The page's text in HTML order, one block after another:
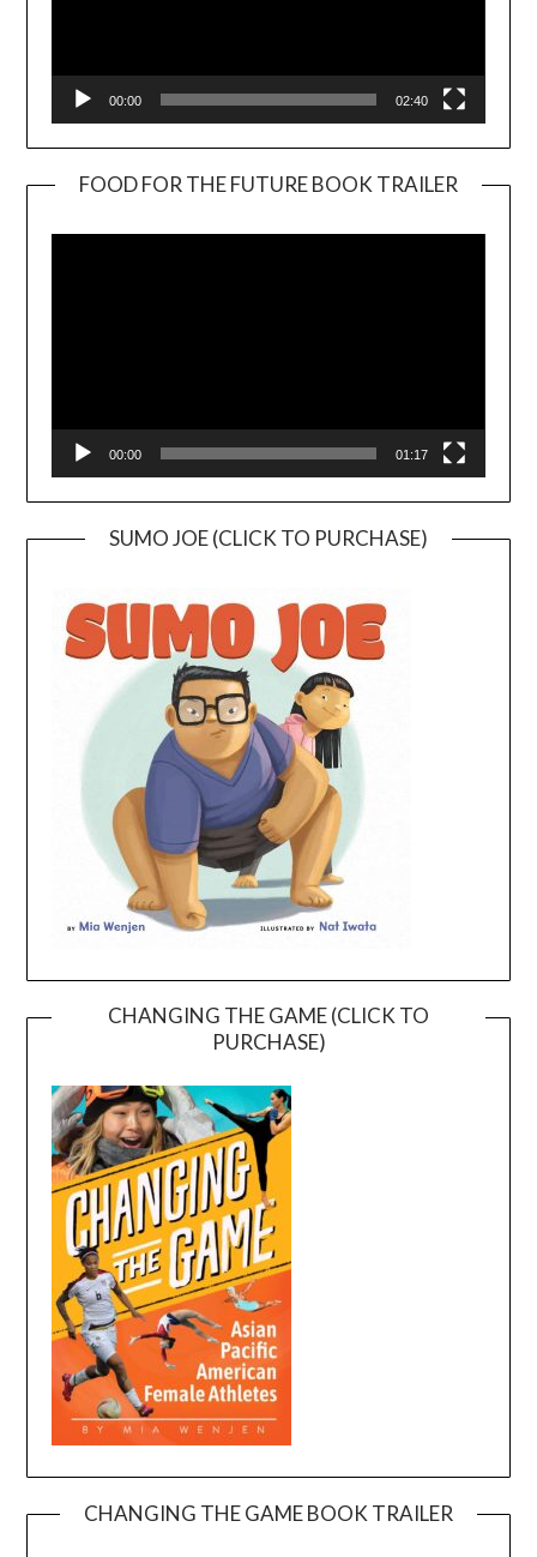
00:00 02:40
FOOD FOR THE FUTURE BOOK TRAILER
00:00 01:17
SUMO JOE (CLICK TO PURCHASE)
CHANGING THE GAME (CLICK TO
PURCHASE)
CHANGING THE GAME BOOK TRAILER